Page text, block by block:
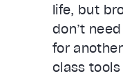
life, but
don’t
for
class